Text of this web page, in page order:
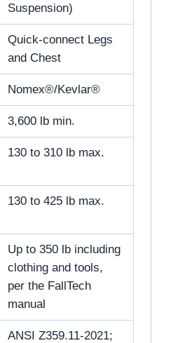
Suspension)
Quick-connect Legs
and Chest
Nomex®/Kevlar®
3,600 lb min.
130 to 310 lb max.
130 to 425 lb max.
Up to 350 lb including
clothing and tools,
per the FallTech
manual
ANSI Z359.11-2021;